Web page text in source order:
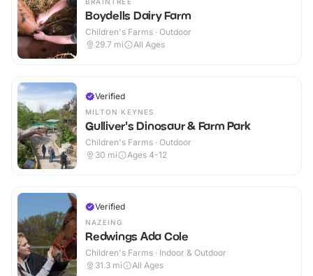
Boydells Dairy Farm
Children's Farms · Outdoor
29.7 mi All Ages
Verified
MILTON KEYNES
Gulliver's Dinosaur & Farm Park
Children's Farms · Outdoor
30 mi Ages 4-12
Verified
NAZEING
Redwings Ada Cole
Children's Farms · Indoor & Outdoor
31.3 mi All Ages